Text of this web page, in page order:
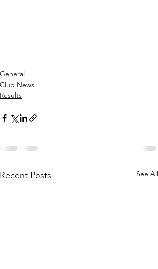
General
Club News
Results
Recent Posts See All